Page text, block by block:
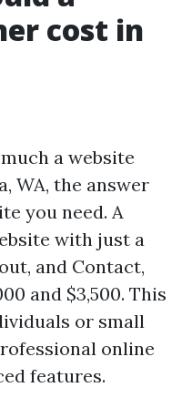
cost in
a website
WA, the answer
you need. A
with just a
and Contact,
and $3,500. This
or small
online
features.